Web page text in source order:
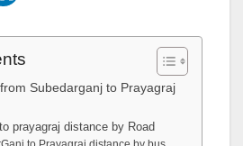
Subedarganj to Prayagraj
prayagraj distance by Road
to Prayagraj distance by bus